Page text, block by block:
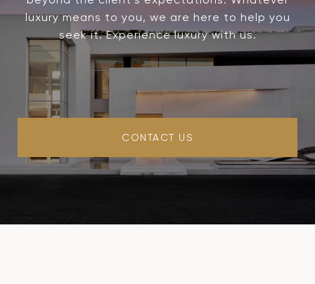
luxury means to you, we are here to help you
seek it. Experience luxury with us.
CONTACT US